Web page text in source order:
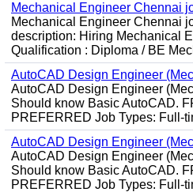
Mechanical Engineer Chennai
Mechanical Engineer Chennai
description: Hiring Mechanical
Qualification : Diploma / BE
AutoCAD Design Engineer
AutoCAD Design Engineer
Should know Basic AutoCAD.
PREFERRED Job Types: Full-
AutoCAD Design Engineer
AutoCAD Design Engineer
Should know Basic AutoCAD.
PREFERRED Job Types: Full-